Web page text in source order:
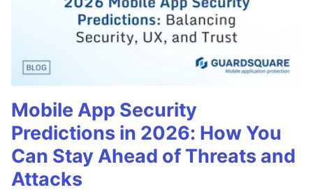
Mobile App Security
Predictions in 2026: How You
Can Stay Ahead of Threats and
Attacks